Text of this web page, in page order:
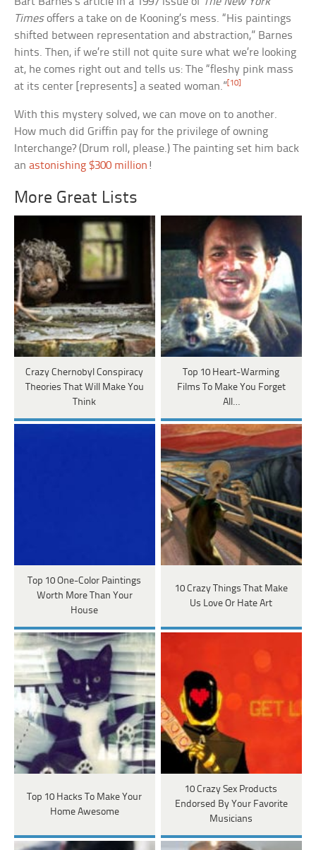
Timesoffers a take on de Kooning’s mess. “His paintings
shifted between representation and abstraction,” Barnes
hints. Then, if we’re still not quite sure what we’re looking
at, he comes right out and tells us: The “fleshy pink mass
at its center [represents] a seated woman.” [10]
With this mystery solved, we can move on to another.
How much did Griffin pay for the privilege of owning
Interchange? (Drum roll, please.) The painting set him back
anastonishing $300 million !
More Great Lists
Crazy Chernobyl Conspiracy
Theories That Will Make You
Think
Top 10 Heart-Warming
Films To Make You Forget
All…
Top 10 One-Color Paintings
Worth More Than Your
House
10 Crazy Things That Make
Us Love Or Hate Art
Top 10 Hacks To Make Your
Home Awesome
10 Crazy Sex Products
Endorsed By Your Favorite
Musicians